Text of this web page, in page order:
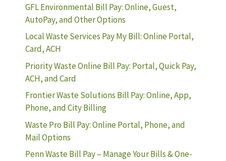
GFL Environmental Bill Pay: Online, Guest,
AutoPay, and Other Options
Local Waste Services Pay My Bill: Online Portal,
Card, ACH
Priority Waste Online Bill Pay: Portal, Quick Pay,
ACH, and Card
Frontier Waste Solutions Bill Pay: Online, App,
Phone, and City Billing
Waste Pro Bill Pay: Online Portal, Phone, and
Mail Options
Penn Waste Bill Pay – Manage Your Bills & One-